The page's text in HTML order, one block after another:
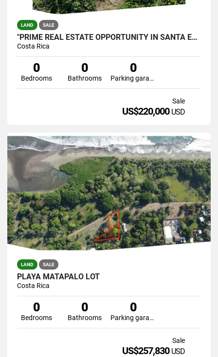
LAND SALE
"PRIME REAL ESTATE OPPORTUNITY IN SANTA ELENA, PÉREZ ZELEDÓN
Costa Rica
0
Bedrooms
0
Bathrooms
0
Parking garage
Sale
US$220,000 USD
LAND SALE
PLAYA MATAPALO LOT
Costa Rica
0
Bedrooms
0
Bathrooms
0
Parking garage
Sale
US$257,830 USD